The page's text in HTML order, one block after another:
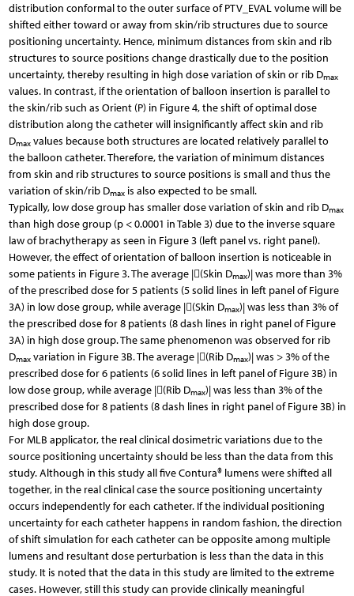
distribution conformal to the outer surface of PTV_EVAL volume will be
shifted either toward or away from skin/rib structures due to source
positioning uncertainty. Hence, minimum distances from skin and rib
structures to source positions change drastically due to the position
uncertainty, thereby resulting in high dose variation of skin or rib Dmax
values. In contrast, if the orientation of balloon insertion is parallel to
the skin/rib such as Orient (P) in Figure 4, the shift of optimal dose
distribution along the catheter will insignificantly affect skin and rib
Dmaxvalues because both structures are located relatively parallel to
the balloon catheter. Therefore, the variation of minimum distances
from skin and rib structures to source positions is small and thus the
variation of skin/rib Dmaxis also expected to be small.
Typically, low dose group has smaller dose variation of skin and rib Dmax
than high dose group (p < 0.0001 in Table 3) due to the inverse square
law of brachytherapy as seen in Figure 3 (left panel vs. right panel).
However, the effect of orientation of balloon insertion is noticeable in
some patients in Figure 3. The average |(Skin Dmax)| was more than 3%
of the prescribed dose for 5 patients (5 solid lines in left panel of Figure
3A) in low dose group, while average |(Skin Dmax)| was less than 3% of
the prescribed dose for 8 patients (8 dash lines in right panel of Figure
3A) in high dose group. The same phenomenon was observed for rib
Dmaxvariation in Figure 3B. The average |(Rib Dmax)| was > 3% of the
prescribed dose for 6 patients (6 solid lines in left panel of Figure 3B) in
low dose group, while average |(Rib Dmax)| was less than 3% of the
prescribed dose for 8 patients (8 dash lines in right panel of Figure 3B) in
high dose group.
For MLB applicator, the real clinical dosimetric variations due to the
source positioning uncertainty should be less than the data from this
study. Although in this study all five Contura® lumens were shifted all
together, in the real clinical case the source positioning uncertainty
occurs independently for each catheter. If the individual positioning
uncertainty for each catheter happens in random fashion, the direction
of shift simulation for each catheter can be opposite among multiple
lumens and resultant dose perturbation is less than the data in this
study. It is noted that the data in this study are limited to the extreme
cases. However, still this study can provide clinically meaningful